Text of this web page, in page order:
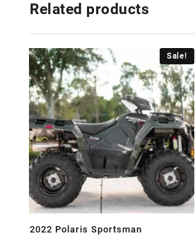
Related products
Sale!
2022 Polaris Sportsman